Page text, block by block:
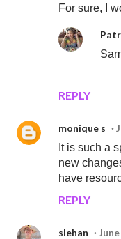
For sure, I
REPLY
monique s
It is such a
new
have
REPLY
slehan